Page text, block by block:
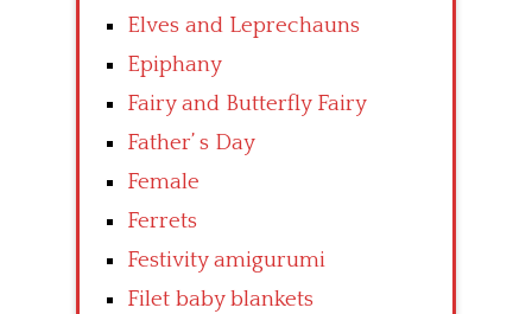
Elves and Leprechauns
Epiphany
Fairy and Butterfly Fairy
Father’ s Day
Female
Ferrets
Festivity amigurumi
Filet baby blankets